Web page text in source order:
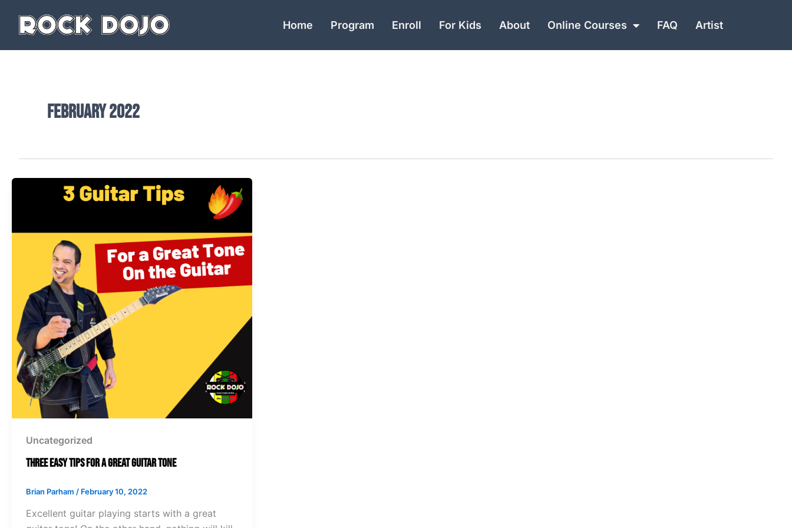
content
Home Program Enroll For Kids About Online Courses FAQ Artist
February 2022
Uncategorized
Three Easy Tips for a Great Guitar Tone
Brian Parham / February 10, 2022
Excellent guitar playing starts with a great